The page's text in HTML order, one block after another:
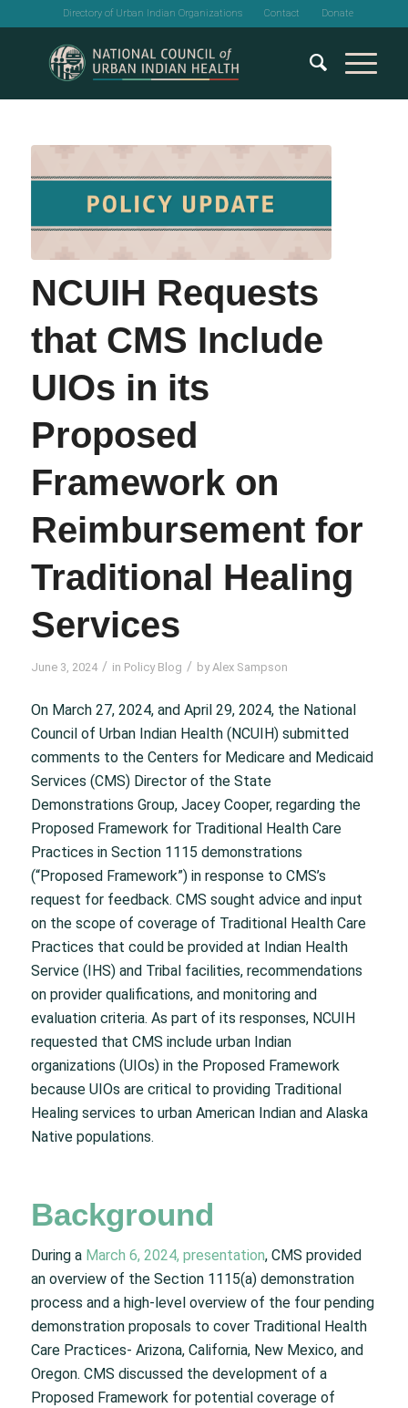
Directory of Urban Indian Organizations Contact Donate
NCUIH Requests
that CMS Include
UIOs in its
Proposed
Framework on
Reimbursement for
Traditional Healing
Services
June 3, 2024 / in Policy Blog / by Alex Sampson
On March 27, 2024, and April 29, 2024, the National
Council of Urban Indian Health (NCUIH) submitted
comments to the Centers for Medicare and Medicaid
Services (CMS) Director of the State
Demonstrations Group, Jacey Cooper, regarding the
Proposed Framework for Traditional Health Care
Practices in Section 1115 demonstrations
(“Proposed Framework”) in response to CMS’s
request for feedback. CMS sought advice and input
on the scope of coverage of Traditional Health Care
Practices that could be provided at Indian Health
Service (IHS) and Tribal facilities, recommendations
on provider qualifications, and monitoring and
evaluation criteria. As part of its responses, NCUIH
requested that CMS include urban Indian
organizations (UIOs) in the Proposed Framework
because UIOs are critical to providing Traditional
Healing services to urban American Indian and Alaska
Native populations.
Background
During a March 6, 2024, presentation, CMS provided
an overview of the Section 1115(a) demonstration
process and a high-level overview of the four pending
demonstration proposals to cover Traditional Health
Care Practices- Arizona, California, New Mexico, and
Oregon. CMS discussed the development of a
Proposed Framework for potential coverage of